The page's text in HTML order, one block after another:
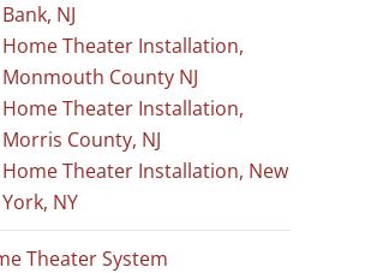
Bank, NJ
Home Theater Installation,
Monmouth County NJ
Home Theater Installation,
Morris County, NJ
Home Theater Installation, New
York, NY
Theater System